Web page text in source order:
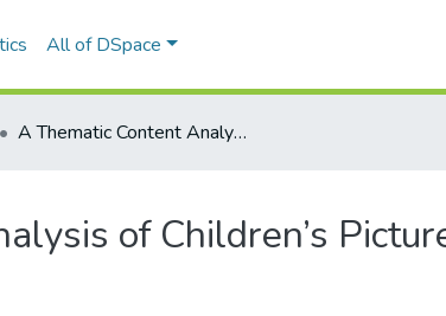
All of DSpace
A Thematic Content Analysis of Children’s Picture Books that Portray Fairness
of Children’s